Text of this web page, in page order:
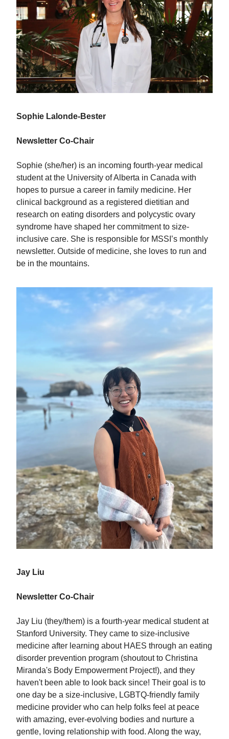
Sophie Lalonde-Bester
Newsletter Co-Chair
Sophie (she/her) is an incoming fourth-year medical
student at the University of Alberta in Canada with
hopes to pursue a career in family medicine. Her
clinical background as a registered dietitian and
research on eating disorders and polycystic ovary
syndrome have shaped her commitment to size-
inclusive care. She is responsible for MSSI’s monthly
newsletter. Outside of medicine, she loves to run and
be in the mountains.
Jay Liu
Newsletter Co-Chair
Jay Liu (they/them) is a fourth-year medical student at
Stanford University. They came to size-inclusive
medicine after learning about HAES through an eating
disorder prevention program (shoutout to Christina
Miranda's Body Empowerment Project!), and they
haven't been able to look back since! Their goal is to
one day be a size-inclusive, LGBTQ-friendly family
medicine provider who can help folks feel at peace
with amazing, ever-evolving bodies and nurture a
gentle, loving relationship with food. Along the way,